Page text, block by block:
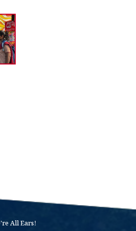
All Ears!